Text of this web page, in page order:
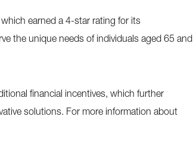
earned a 4-star rating for its
the unique needs of individuals aged 65 and
financial incentives, which further
solutions. For more information about